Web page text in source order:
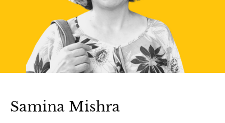
Samina Mishra